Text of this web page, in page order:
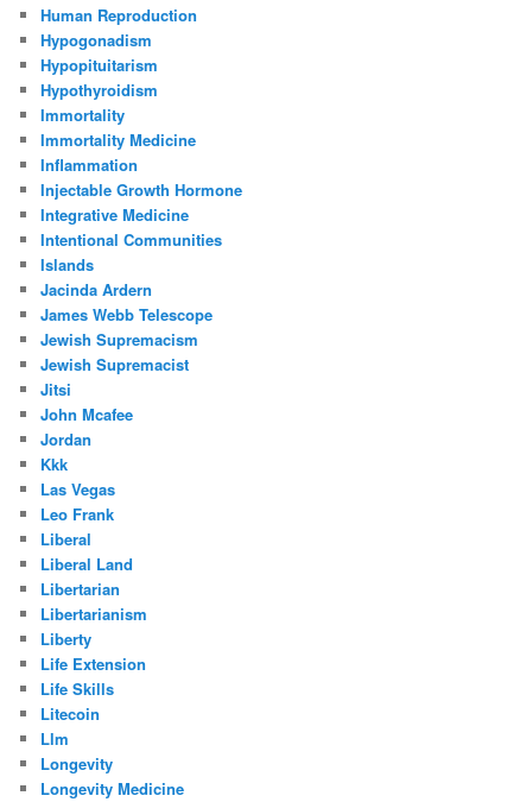
Human Reproduction
Hypogonadism
Hypopituitarism
Hypothyroidism
Immortality
Immortality Medicine
Inflammation
Injectable Growth Hormone
Integrative Medicine
Intentional Communities
Islands
Jacinda Ardern
James Webb Telescope
Jewish Supremacism
Jewish Supremacist
Jitsi
John Mcafee
Jordan
Kkk
Las Vegas
Leo Frank
Liberal
Liberal Land
Libertarian
Libertarianism
Liberty
Life Extension
Life Skills
Litecoin
Llm
Longevity
Longevity Medicine